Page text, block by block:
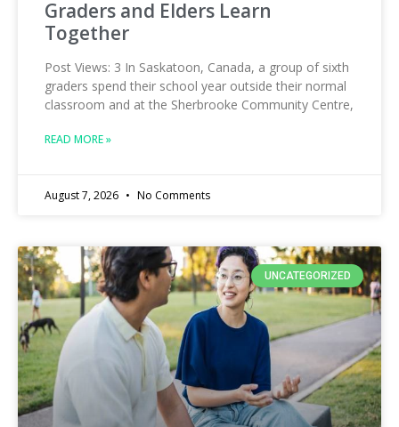
Graders and Elders Learn
Together
Post Views: 3 In Saskatoon, Canada, a group of sixth
graders spend their school year outside their normal
classroom and at the Sherbrooke Community Centre,
READ MORE »
August 7, 2026 No Comments
UNCATEGORIZED